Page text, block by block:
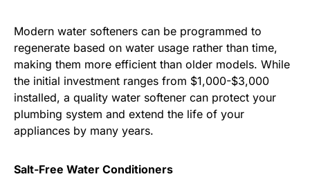
Modern water softeners can be programmed to
regenerate based on water usage rather than time,
making them more efficient than older models. While
the initial investment ranges from $1,000-$3,000
installed, a quality water softener can protect your
plumbing system and extend the life of your
appliances by many years.
Salt-Free Water Conditioners